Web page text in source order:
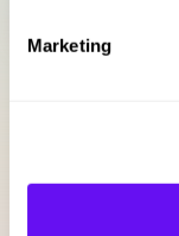
Marketing